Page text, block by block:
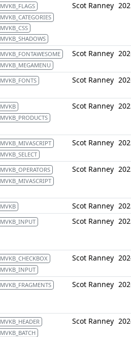
MVKB_FLAGS
MVKB_CATEGORIES
MVKB_CSS
MVKB_SHADOWS
Scot Ranney
MVKB_FONTAWESOME
MVKB_MEGAMENU
Scot Ranney
MVKB_FONTS Scot Ranney
MVKB
MVKB_PRODUCTS
Scot Ranney
MVKB_MIVASCRIPT
MVKB_SELECT
Scot Ranney
MVKB_OPERATORS
MVKB_MIVASCRIPT
Scot Ranney
MVKB Scot Ranney
MVKB_INPUT Scot Ranney
MVKB_CHECKBOX
MVKB_INPUT
Scot Ranney
MVKB_FRAGMENTS Scot Ranney
MVKB_HEADER
MVKB_BATCH
Scot Ranney